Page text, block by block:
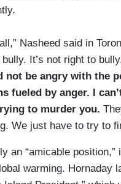
Nasheed said in
bully. It’s not right to
not be angry with the
fueled by anger. I
to murder you.
We just have to try to
an “amicable
warming. Hornaday